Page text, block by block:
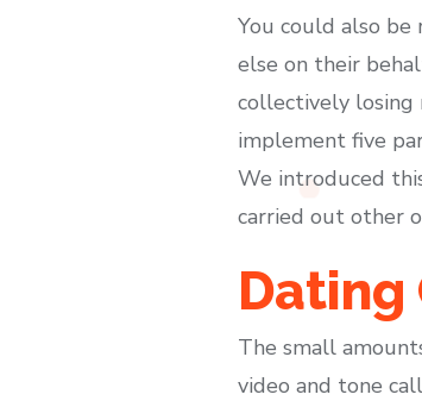
You could also
else on their
collectively losing
implement five
We introduced
carried out other
Dating
The small
video and tone